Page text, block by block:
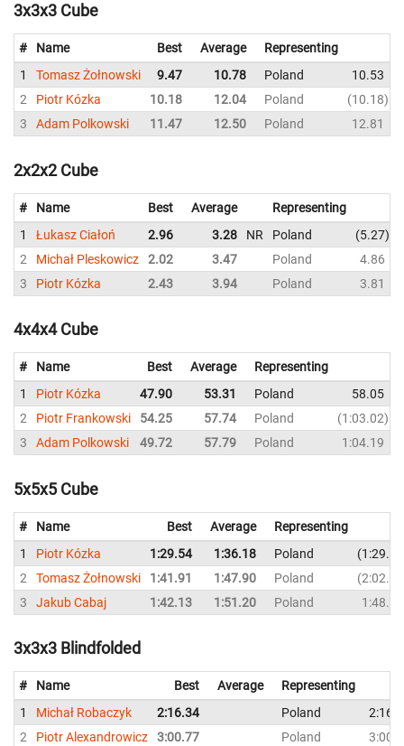
3x3x3 Cube
# Name Best Average
Representing
1
Tomasz Żołnowski 9.47 10.78 Poland 10.53
2
Piotr Kózka 10.18 12.04 Poland 10.18
3
Adam Polkowski 11.47 12.50 Poland 12.81
2x2x2 Cube
# Name Best Average
Representing
1
Łukasz Ciałoń 2.96 3.28 NR Poland 5.27
2
Michał Pleskowicz 2.02 3.47 Poland 4.86
3
Piotr Kózka 2.43 3.94 Poland 3.81
4x4x4 Cube
# Name Best Average
Representing
1
Piotr Kózka 47.90 53.31 Poland 58.05
2
Piotr Frankowski 54.25 57.74 Poland 1:03.02
3
Adam Polkowski 49.72 57.79 Poland 1:04.19
5x5x5 Cube
# Name Best Average
Representing
1
Piotr Kózka 1:29.54 1:36.18 Poland
1:29.54
2
Tomasz Żołnowski 1:41.91 1:47.90 Poland
2:02.41
3
Jakub Cabaj 1:42.13 1:51.20 Poland 1:48.84
3x3x3 Blindfolded
# Name Best Average
Representing
1
Michał Robaczyk 2:16.34 Poland
2
Piotr Alexandrowicz 3:00.77 Poland